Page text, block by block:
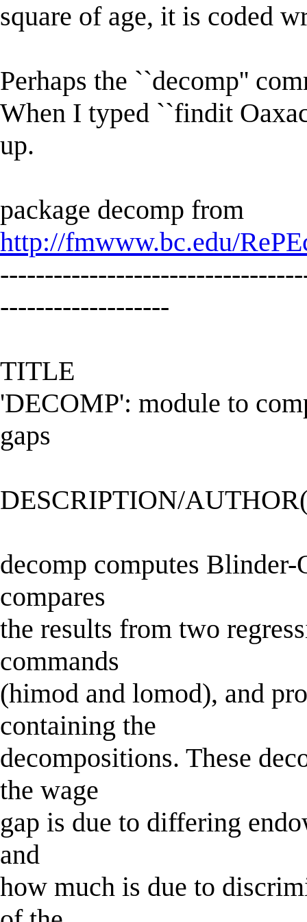
square of age, it is coded
Perhaps the ``decomp''
When I typed ``findit
up.
package decomp from
http://fmwww.bc.edu/
-------------------
TITLE
'DECOMP': module to
gaps
DESCRIPTION/
decomp computes
compares
the results from two
commands
(himod and lomod), and
containing the
decompositions. These
the wage
gap is due to differing
and
how much is due to